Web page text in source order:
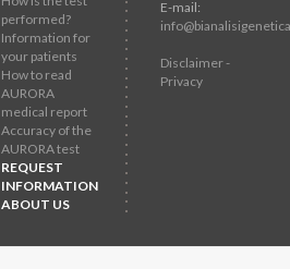
performed?
Information for
your patients
How to read
AURORA
medical report
Accuracy of the
AURORA test
REQUEST
INFORMATION
ABOUT US
E-mail:
Disclaimer -
Privacy